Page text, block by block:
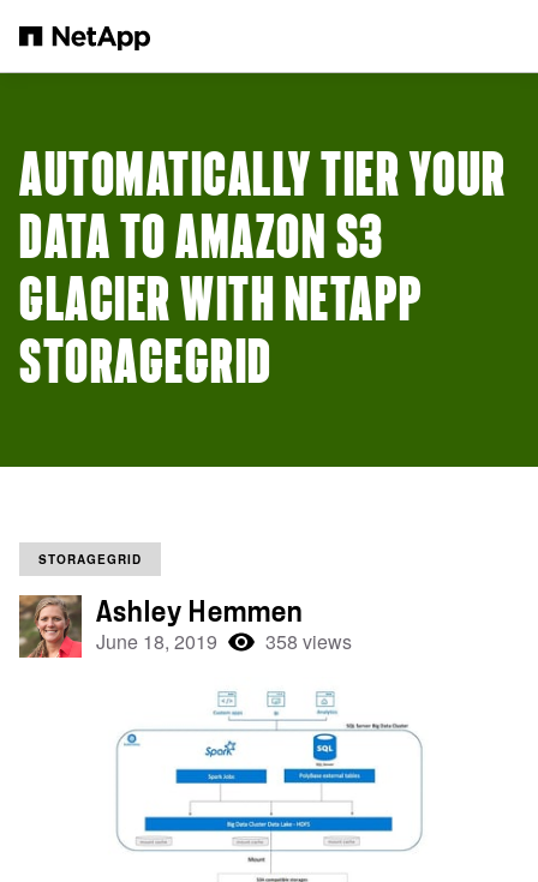
AUTOMATICALLY TIER YOUR
DATA TO AMAZON S3
GLACIER WITH NETAPP
STORAGEGRID
STORAGEGRID
Ashley Hemmen
June 18, 2019 358 views